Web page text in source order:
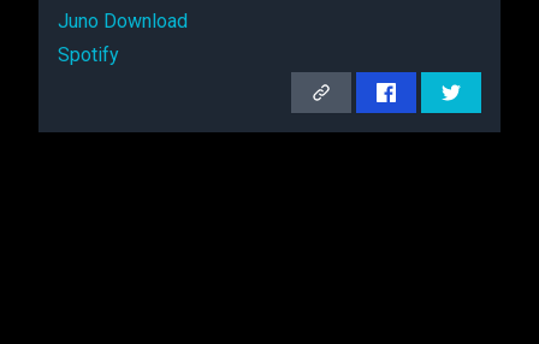
Juno Download
Spotify